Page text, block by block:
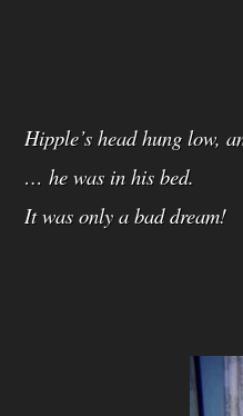
Hipple’s head hung low,
… he was in his bed.
It was only a bad dream!